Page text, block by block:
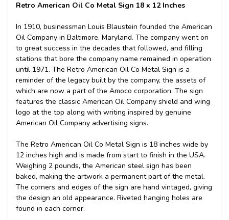
Retro American Oil Co Metal Sign 18 x 12 Inches
In 1910, businessman Louis Blaustein founded the American
Oil Company in Baltimore, Maryland. The company went on
to great success in the decades that followed, and filling
stations that bore the company name remained in operation
until 1971. The Retro American Oil Co Metal Sign is a
reminder of the legacy built by the company, the assets of
which are now a part of the Amoco corporation. The sign
features the classic American Oil Company shield and wing
logo at the top along with writing inspired by genuine
American Oil Company advertising signs.
The Retro American Oil Co Metal Sign is 18 inches wide by
12 inches high and is made from start to finish in the USA.
Weighing 2 pounds, the American steel sign has been
baked, making the artwork a permanent part of the metal.
The corners and edges of the sign are hand vintaged, giving
the design an old appearance. Riveted hanging holes are
found in each corner.